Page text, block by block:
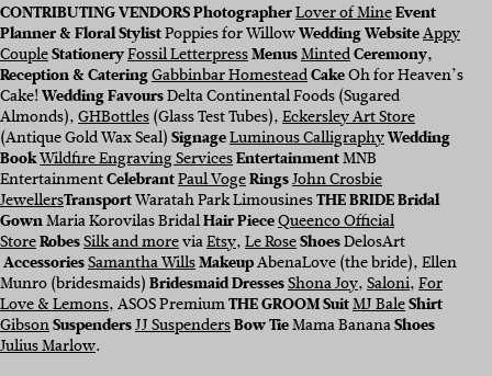
CONTRIBUTING VENDORSPhotographerLover of MineEvent
Planner & Floral StylistPoppies for WillowWedding WebsiteAppy
CoupleStationeryFossil LetterpressMenusMintedCeremony,
Reception & CateringGabbinbar HomesteadCakeOh for Heaven’s
Cake!Wedding FavoursDelta Continental Foods (Sugared
Almonds),GHBottles(Glass Test Tubes),Eckersley Art Store
(Antique Gold Wax Seal)SignageLuminous CalligraphyWedding
BookWildfire Engraving ServicesEntertainmentMNB
EntertainmentCelebrantPaul VogeRingsJohn Crosbie
JewellersTransportWaratah Park LimousinesTHE BRIDEBridal
GownMaria Korovilas BridalHair PieceQueenco Official
StoreRobesSilk and moreviaEtsy,Le RoseShoesDelosArt
AccessoriesSamantha WillsMakeupAbenaLove (the bride), Ellen
Munro (bridesmaids)Bridesmaid DressesShona Joy,Saloni,For
Love & Lemons, ASOS PremiumTHE GROOMSuitMJ BaleShirt
GibsonSuspendersJJ SuspendersBow TieMama BananaShoes
Julius Marlow.